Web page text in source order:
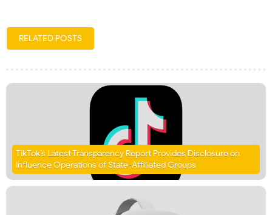
RELATED POSTS
TikTok’s Latest Transparency Report Provides Disclosure on
Influence Operations of State-Affiliated Groups